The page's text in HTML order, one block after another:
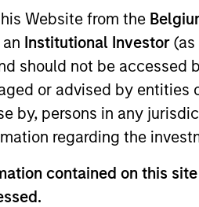
Website from the
Institutional Investor
should not be accessed
or advised by
by, persons in any
regarding the
contained on this
Adam was with Bloom
and tech-enabled
firm focused on
of Michigan.